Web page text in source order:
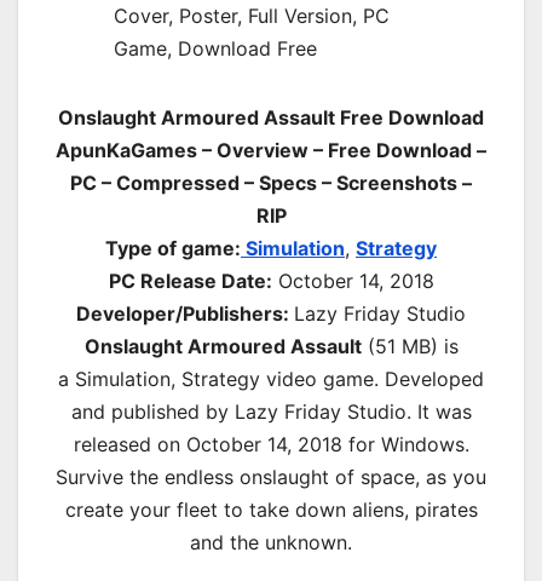
Onslaught Armoured Assault Free Download
ApunKaGames – Overview – Free Download –
PC – Compressed – Specs – Screenshots –
RIP
Type of game: Simulation, Strategy
PC Release Date: October 14, 2018
Developer/Publishers: Lazy Friday Studio
Onslaught Armoured Assault(51 MB) is
a Simulation, Strategy video game. Developed
and published by Lazy Friday Studio. It was
released on October 14, 2018 for Windows.
Survive the endless onslaught of space, as you
create your fleet to take down aliens, pirates
and the unknown.